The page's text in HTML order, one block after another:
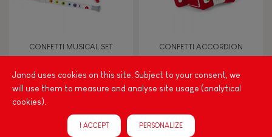
Manipulate & handle
Walk, run, move
Touch, watch, listen
CONFETTI MUSICAL SET CONFETTI ACCORDION
Janod uses cookies on this site. Subject to your consent, we
will use them to measure and analyse site usage (analytical
cookies).
I ACCEPT PERSONALIZE